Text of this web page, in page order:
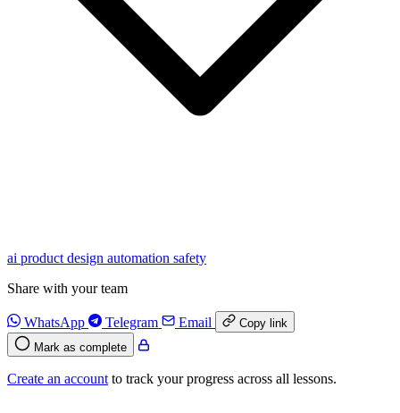
ai product design automation safety
Share with your team
WhatsApp Telegram Email
Copy link
Mark as complete
Create an account to track your progress across all lessons.